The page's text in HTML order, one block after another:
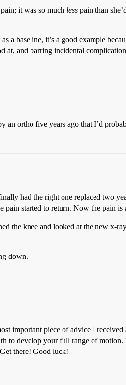
it was so much less pain than
a baseline, it’s a good example
at, and barring incidental
an ortho five years ago that I’d
had the right one replaced two
started to return. Now the pain
the knee and looked at the new x-
down.
important piece of advice I
to develop your full range of
there! Good luck!